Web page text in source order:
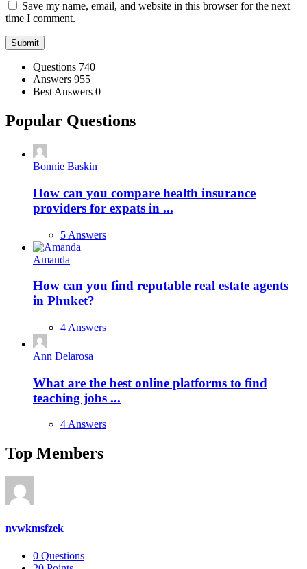
Save my name, email, and website in this browser for the next
time I comment.
Stats Questions 740
Answers 955
Best Answers 0
Popular Questions
Bonnie Baskin
How can you compare health insurance
providers for expats in ...
5 Answers
Amanda
How can you find reputable real estate agents
in Phuket?
4 Answers
Ann Delarosa
What are the best online platforms to find
teaching jobs ...
4 Answers
Top Members
nvwkmsfzek
0 Questions